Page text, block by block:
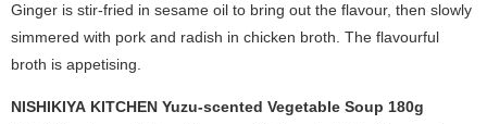
Ginger is stir-fried in sesame oil to bring out the flavour, then slowly
simmered with pork and radish in chicken broth. The flavourful
broth is appetising.
NISHIKIYA KITCHEN Yuzu-scented Vegetable Soup 180g